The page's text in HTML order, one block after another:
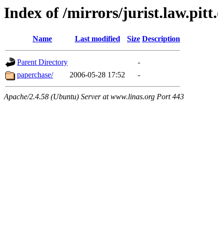
Index of /mirrors/
Name Last modified Size Description
Parent Directory
-
paperchase/
2006-05-28 17:52 -
Apache/2.4.58 (Ubuntu) Server at www.linas.org Port 443